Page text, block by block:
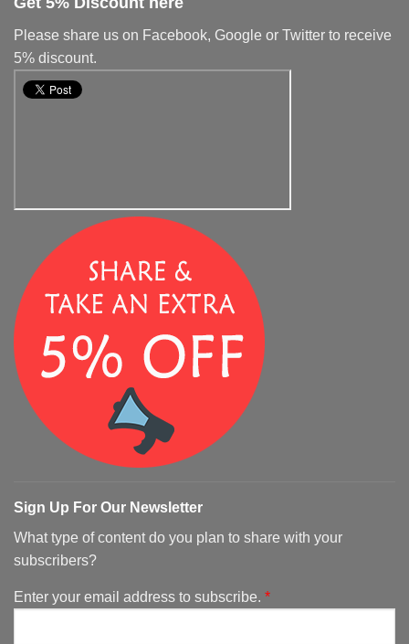
Please share us on Facebook, Google or Twitter to receive
5% discount.
Sign Up For Our Newsletter
What type of content do you plan to share with your
subscribers?
Enter your email address to subscribe. *